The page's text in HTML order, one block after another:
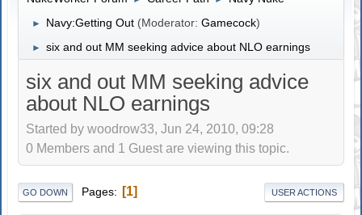
► Navy:Getting Out (Moderator:Gamecock)
► six and out MM seeking advice about NLO earnings
six and out MM seeking advice
about NLO earnings
Started by woodrow33, Jun 24, 2010, 09:28
0 Members and 1 Guest are viewing this topic.
GO DOWN Pages 1 USER ACTIONS